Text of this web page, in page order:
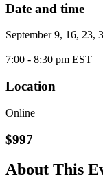
Date and time
September 9, 16, 23,
7:00 - 8:30 pm EST
Location
Online
$997
About This